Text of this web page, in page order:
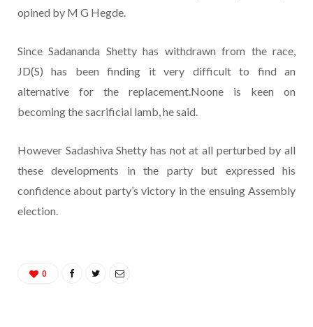
opined by M G Hegde.
Since Sadananda Shetty has withdrawn from the race,
JD(S) has been finding it very difficult to find an
alternative for the replacement.Noone is keen on
becoming the sacrificial lamb, he said.
However Sadashiva Shetty has not at all perturbed by all
these developments in the party but expressed his
confidence about party’s victory in the ensuing Assembly
election.
0